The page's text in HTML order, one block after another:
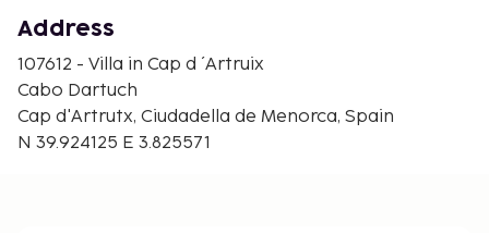
Palau Martorell - 10.2 km / 6.3 mi
Church of Roser - 10.2 km / 6.3 mi
Ciudadela City Hall - 10.2 km / 6.4 mi
Convent of Sant Agustí Civic Center - 10.2 km / 6.4
mi
Address
107612 - Villa in Cap d ´Artruix
Cabo Dartuch
Cap d'Artrutx, Ciudadella de Menorca, Spain
N 39.924125 E 3.825571